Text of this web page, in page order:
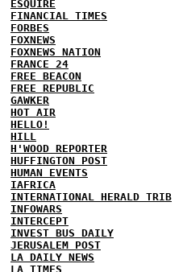
ESQUIRE
FINANCIAL TIMES
FORBES
FOXNEWS
FOXNEWS NATION
FRANCE 24
FREE BEACON
FREE REPUBLIC
GAWKER
HOT AIR
HELLO!
HILL
H'WOOD REPORTER
HUFFINGTON POST
HUMAN EVENTS
IAFRICA
INTERNATIONAL HERALD TRIB
INFOWARS
INTERCEPT
INVEST BUS DAILY
JERUSALEM POST
LA DAILY NEWS
LA TIMES